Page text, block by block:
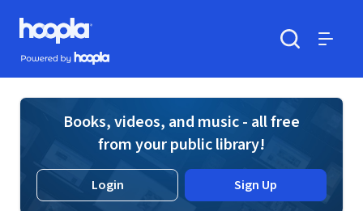
Skip to main content
Hoopla logo
Powered by Hoopla
Books, videos, and music - all free
from your public library!
Login Sign Up